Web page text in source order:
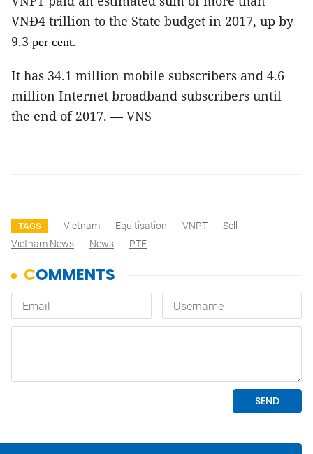
VNĐ4 trillion to the State budget in 2017, up by
9.3 per cent.
It has 34.1 million mobile subscribers and 4.6
million Internet broadband subscribers until
the end of 2017. — VNS
TAGS Vietnam Equitisation VNPT
Sell
Vietnam News
News PTF